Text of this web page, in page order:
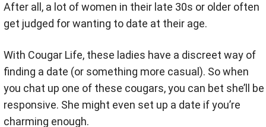
After all, a lot of women in their late 30s or older often
get judged for wanting to date at their age.
With Cougar Life, these ladies have a discreet way of
finding a date (or something more casual). So when
you chat up one of these cougars, you can bet she’ll be
responsive. She might even set up a date if you’re
charming enough.